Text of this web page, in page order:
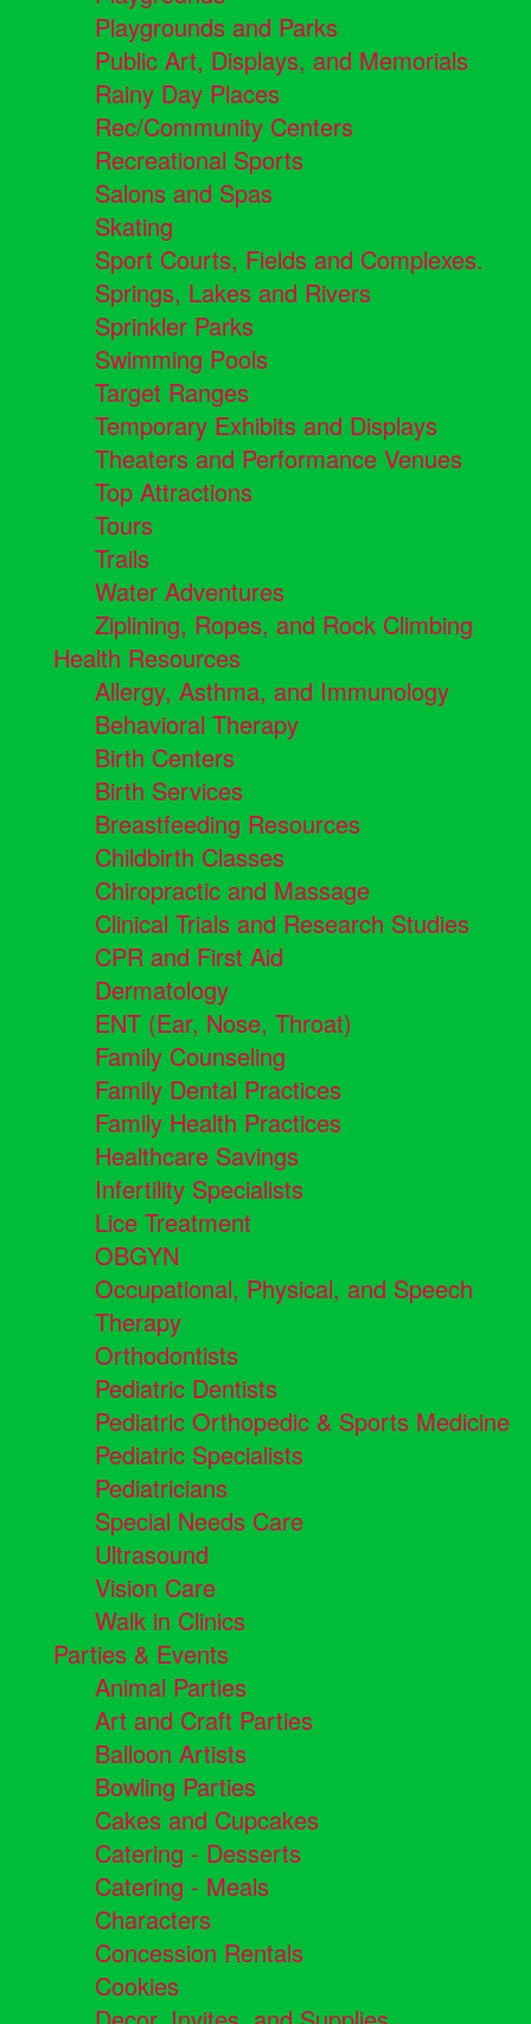
Playgrounds and Parks
Public Art, Displays, and Memorials
Rainy Day Places
Rec/Community Centers
Recreational Sports
Salons and Spas
Skating
Sport Courts, Fields and Complexes.
Springs, Lakes and Rivers
Sprinkler Parks
Swimming Pools
Target Ranges
Temporary Exhibits and Displays
Theaters and Performance Venues
Top Attractions
Tours
Trails
Water Adventures
Ziplining, Ropes, and Rock Climbing
Health Resources
Allergy, Asthma, and Immunology
Behavioral Therapy
Birth Centers
Birth Services
Breastfeeding Resources
Childbirth Classes
Chiropractic and Massage
Clinical Trials and Research Studies
CPR and First Aid
Dermatology
ENT (Ear, Nose, Throat)
Family Counseling
Family Dental Practices
Family Health Practices
Healthcare Savings
Infertility Specialists
Lice Treatment
OBGYN
Occupational, Physical, and Speech
Therapy
Orthodontists
Pediatric Dentists
Pediatric Orthopedic & Sports Medicine
Pediatric Specialists
Pediatricians
Special Needs Care
Ultrasound
Vision Care
Walk in Clinics
Parties & Events
Animal Parties
Art and Craft Parties
Balloon Artists
Bowling Parties
Cakes and Cupcakes
Catering - Desserts
Catering - Meals
Characters
Concession Rentals
Cookies